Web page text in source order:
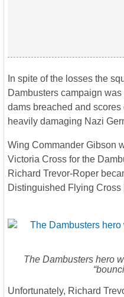
In spite of the losses the
Dambusters campaign
dams breached and
heavily damaging Nazi
Wing Commander Gibson
Victoria Cross for the
Richard Trevor-Roper
Distinguished Flying Cross
The Dambusters hero
Unfortunately, Richard